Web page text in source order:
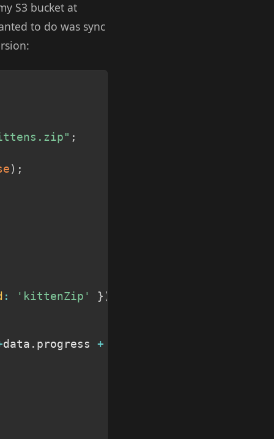
S3 bucket at
to do was sync
;
) ;
: 'kittenZip' } )
data . progress +